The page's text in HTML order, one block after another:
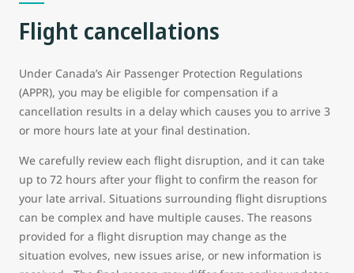
Flight cancellations
Under Canada’s Air Passenger Protection Regulations
(APPR), you may be eligible for compensation if a
cancellation results in a delay which causes you to arrive 3
or more hours late at your final destination.
We carefully review each flight disruption, and it can take
up to 72 hours after your flight to confirm the reason for
your late arrival. Situations surrounding flight disruptions
can be complex and have multiple causes. The reasons
provided for a flight disruption may change as the
situation evolves, new issues arise, or new information is